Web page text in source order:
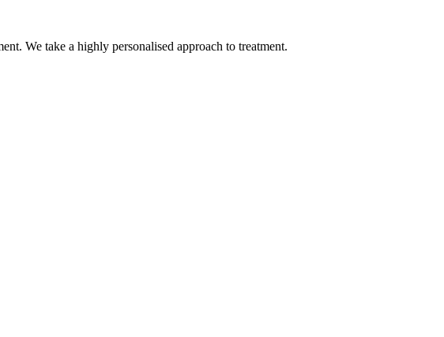
We take a highly personalised approach to treatment.